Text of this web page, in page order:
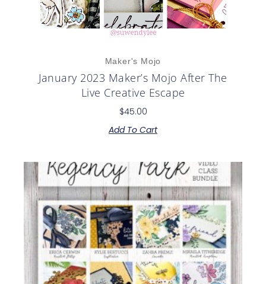
Maker's Mojo
January 2023 Maker’s Mojo After The
Live Creative Escape
$45.00
Add To Cart